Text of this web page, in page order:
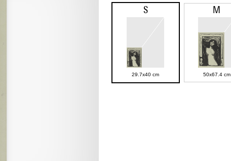
S
29.7x40 cm
M
50x67.4 cm